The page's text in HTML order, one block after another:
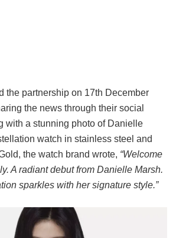
the partnership on 17th December
the news through their social
with a stunning photo of Danielle
watch in stainless steel and
the watch brand wrote, “Welcome
A radiant debut from Danielle Marsh.
sparkles with her signature style.”